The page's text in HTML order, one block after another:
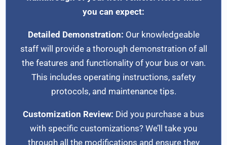
you can expect:
Detailed Demonstration: Our knowledgeable
staff will provide a thorough demonstration of all
the features and functionality of your bus or van.
This includes operating instructions, safety
protocols, and maintenance tips.
Customization Review: Did you purchase a bus
with specific customizations? We’ll take you
through all the modifications and ensure they